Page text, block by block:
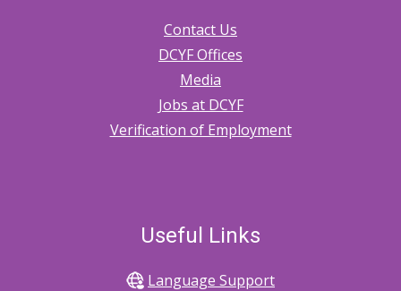
Contact Us
DCYF Offices
Media
Jobs at DCYF
Verification of Employment
Useful Links
Language Support